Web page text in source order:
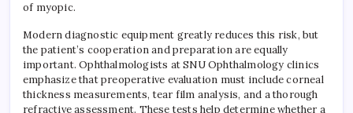
of myopic.
Modern diagnostic equipment greatly reduces this risk, but
the patient’s cooperation and preparation are equally
important. Ophthalmologists at SNU Ophthalmology clinics
emphasize that preoperative evaluation must include corneal
thickness measurements, tear film analysis, and a thorough
refractive assessment. These tests help determine whether a